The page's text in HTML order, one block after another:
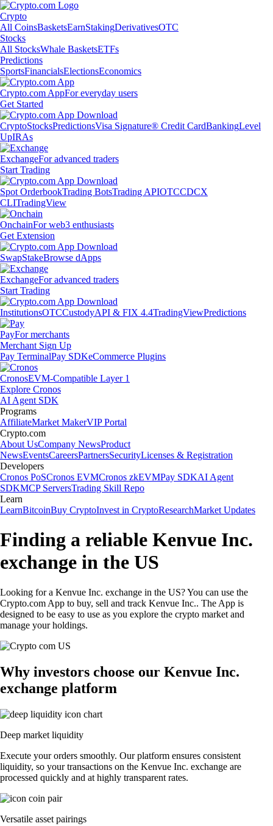
Crypto
All CoinsBasketsEarnStakingDerivativesOTC
Stocks
All StocksWhale BasketsETFs
Predictions
SportsFinancialsElectionsEconomics
Crypto.com AppFor everyday users
Get Started
CryptoStocksPredictionsVisa Signature® Credit CardBankingLevel
UpIRAs
ExchangeFor advanced traders
Start Trading
Spot OrderbookTrading BotsTrading APIOTCCDCX
CLITradingView
OnchainFor web3 enthusiasts
Get Extension
SwapStakeBrowse dApps
ExchangeFor advanced traders
Start Trading
InstitutionsOTCCustodyAPI & FIX 4.4TradingViewPredictions
PayFor merchants
Merchant Sign Up
Pay TerminalPay SDKeCommerce Plugins
CronosEVM-Compatible Layer 1
Explore Cronos
AI Agent SDK
Programs
AffiliateMarket MakerVIP Portal
Crypto.com
About UsCompany NewsProduct
NewsEventsCareersPartnersSecurityLicenses & Registration
Developers
Cronos PoSCronos EVMCronos zkEVMPay SDKAI Agent
SDKMCP ServersTrading Skill Repo
Learn
LearnBitcoinBuy CryptoInvest in CryptoResearchMarket Updates
Finding a reliable Kenvue Inc.
exchange in the US
Looking for a Kenvue Inc. exchange in the US? You can use the
Crypto.com App to buy, sell and track Kenvue Inc.. The App is
designed to be easy to use as you explore the crypto market and
manage your holdings.
Why investors choose our Kenvue Inc.
exchange platform
Deep market liquidity
Execute your orders smoothly. Our platform ensures consistent
liquidity, so your transactions on the Kenvue Inc. exchange are
processed quickly and at highly transparent rates.
Versatile asset pairings